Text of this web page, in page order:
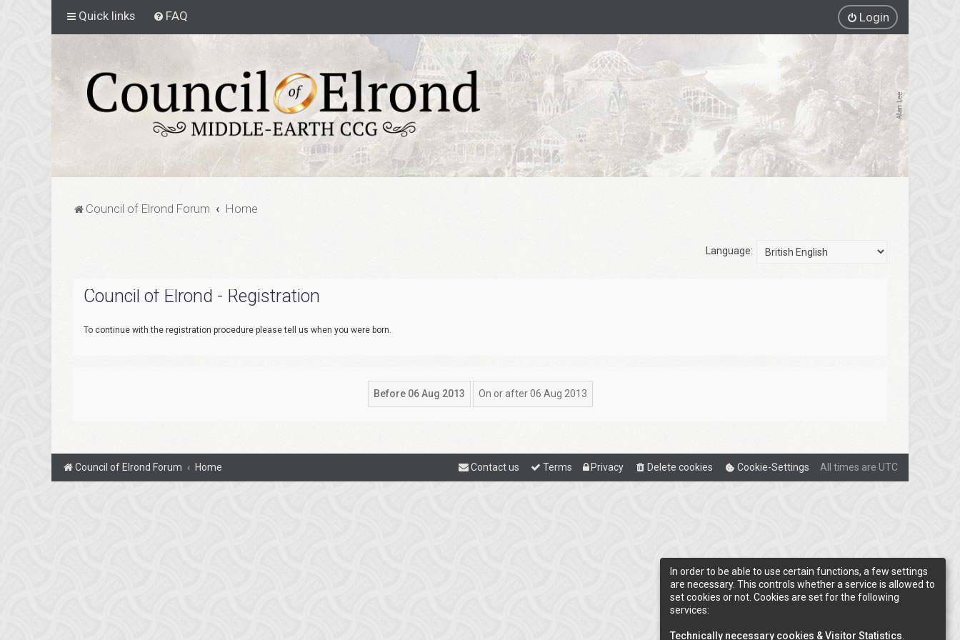
Quick links FAQ Login
Council of Elrond Forum Home
Language:
Council of Elrond - Registration
To continue with the registration procedure please tell us when you were born.
Council of Elrond Forum Home All times are UTC
Cookie-Settings
Delete cookies
Privacy
Terms
Contact us
In order to be able to use certain functions, a few settings
are necessary. This controls whether a service is allowed to
set cookies or not. Cookies are set for the following
services:
Technically necessary cookies & Visitor Statistics